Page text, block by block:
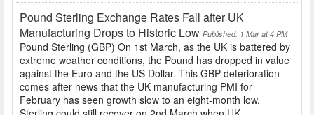
Pound Sterling Exchange Rates Fall after UK
Manufacturing Drops to Historic Low Published: 1 Mar at 4 PM
Pound Sterling (GBP) On 1st March, as the UK is battered by
extreme weather conditions, the Pound has dropped in value
against the Euro and the US Dollar. This GBP deterioration
comes after news that the UK manufacturing PMI for
February has seen growth slow to an eight-month low.